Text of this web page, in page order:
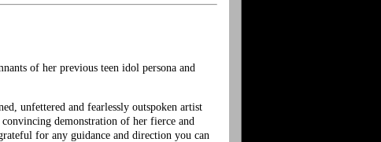
of her previous teen idol persona and
unfettered and fearlessly outspoken artist
demonstration of her fierce and
for any guidance and direction you can